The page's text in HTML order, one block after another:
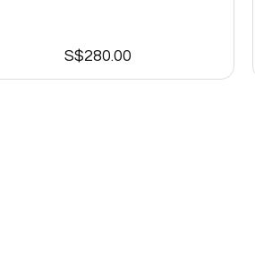
S$280.00